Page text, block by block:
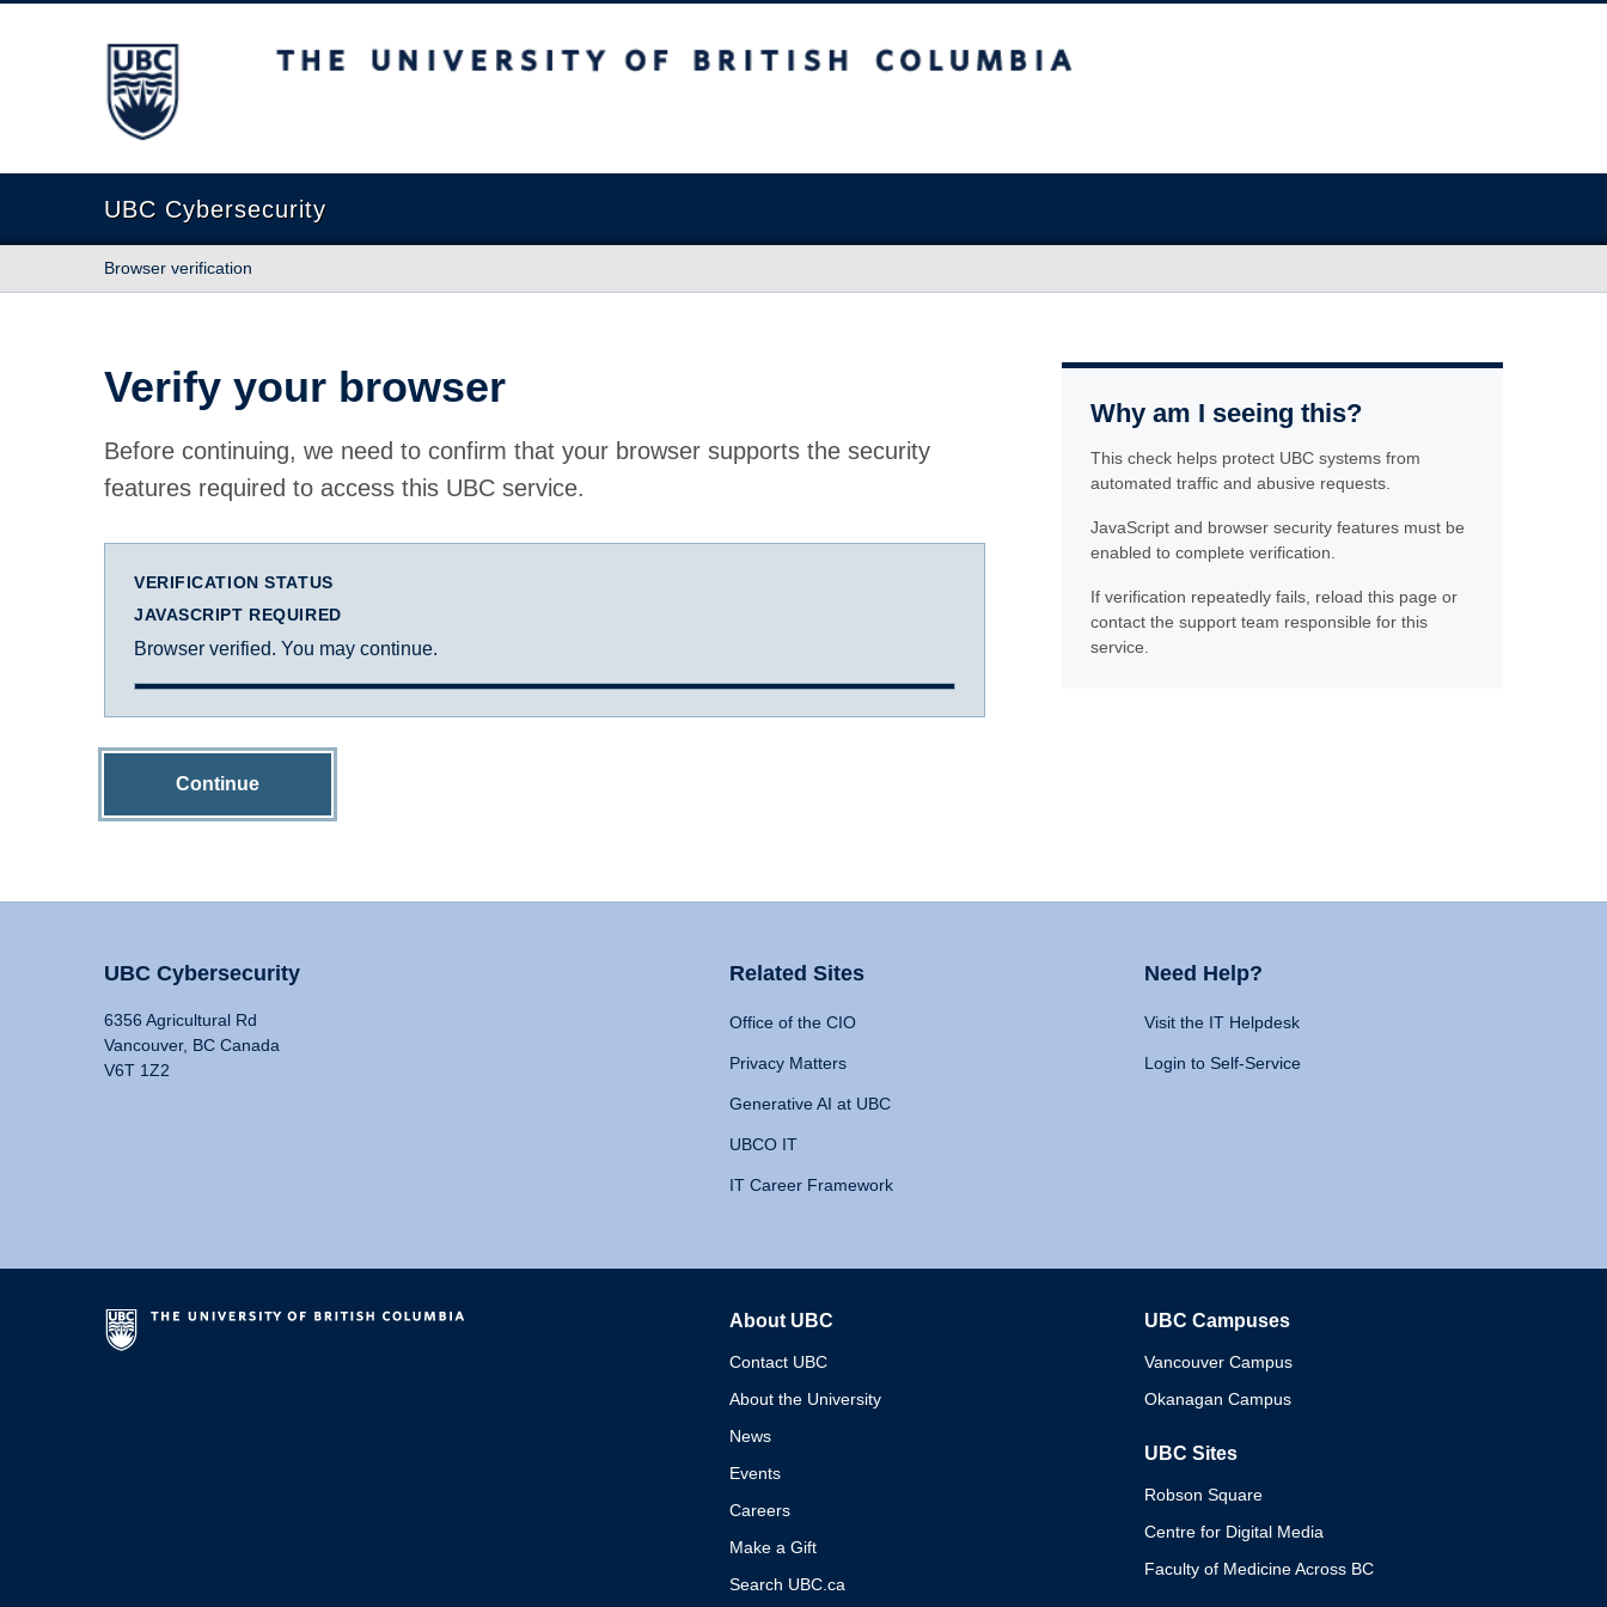
The University of British Columbia
UBC Cybersecurity
Browser verification
Verify your browser
Before continuing, we need to confirm that your browser supports the security
features required to access this UBC service.
VERIFICATION STATUS
JAVASCRIPT REQUIRED
Browser verified. You may continue.
Continue
Why am I seeing this?
This check helps protect UBC systems from
automated traffic and abusive requests.
JavaScript and browser security features must be
enabled to complete verification.
If verification repeatedly fails, reload this page or
contact the support team responsible for this
service.
UBC Cybersecurity
6356 Agricultural Rd
Vancouver, BC Canada
V6T 1Z2
Related Sites
Office of the CIO
Privacy Matters
Generative AI at UBC
UBCO IT
IT Career Framework
Need Help?
Visit the IT Helpdesk
Login to Self-Service
About UBC
Contact UBC
About the University
News
Events
Careers
Make a Gift
Search UBC.ca
UBC Campuses
Vancouver Campus
Okanagan Campus
UBC Sites
Robson Square
Centre for Digital Media
Faculty of Medicine Across BC